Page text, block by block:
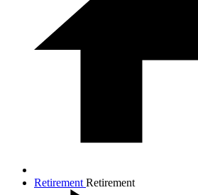
Retirement Retirement